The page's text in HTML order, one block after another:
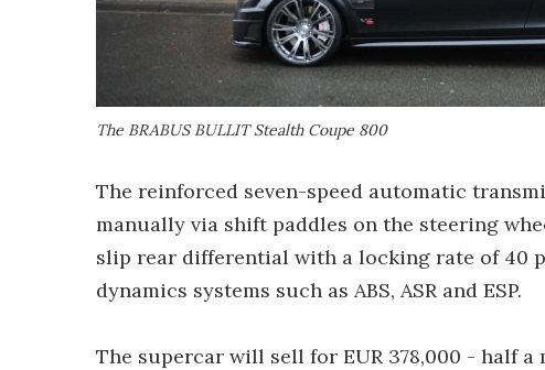
The BRABUS BULLIT Stealth Coupe 800
The reinforced seven-speed automatic
manually via shift paddles on the steering
slip rear differential with a locking rate of 40
dynamics systems such as ABS, ASR and ESP.
The supercar will sell for EUR 378,000 - half